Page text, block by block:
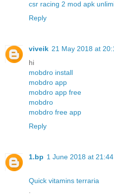
csr racing 2 mod apk
Reply
viveik 21 May 2018 at
hi
mobdro install
mobdro app
mobdro app free
mobdro
mobdro free app
Reply
1.bp 1 June 2018 at 21:44
Quick vitamins terraria